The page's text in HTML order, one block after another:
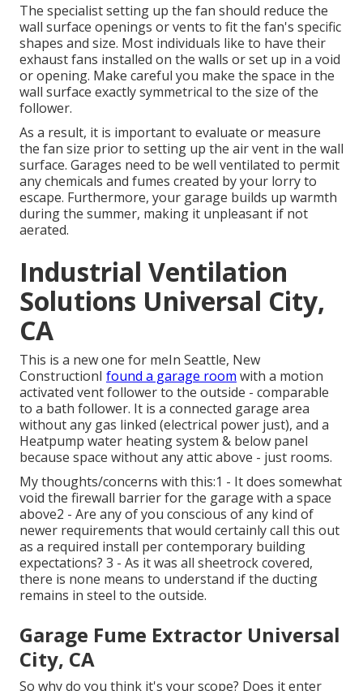
The specialist setting up the fan should reduce the
wall surface openings or vents to fit the fan's specific
shapes and size. Most individuals like to have their
exhaust fans installed on the walls or set up in a void
or opening. Make careful you make the space in the
wall surface exactly symmetrical to the size of the
follower.
As a result, it is important to evaluate or measure
the fan size prior to setting up the air vent in the wall
surface. Garages need to be well ventilated to permit
any chemicals and fumes created by your lorry to
escape. Furthermore, your garage builds up warmth
during the summer, making it unpleasant if not
aerated.
Industrial Ventilation
Solutions Universal City,
CA
This is a new one for meIn Seattle, New
ConstructionI found a garage room with a motion
activated vent follower to the outside - comparable
to a bath follower. It is a connected garage area
without any gas linked (electrical power just), and a
Heatpump water heating system & below panel
because space without any attic above - just rooms.
My thoughts/concerns with this:1 - It does somewhat
void the firewall barrier for the garage with a space
above2 - Are any of you conscious of any kind of
newer requirements that would certainly call this out
as a required install per contemporary building
expectations? 3 - As it was all sheetrock covered,
there is none means to understand if the ducting
remains in steel to the outside.
Garage Fume Extractor Universal
City, CA
So why do you think it's your scope? Does it enter